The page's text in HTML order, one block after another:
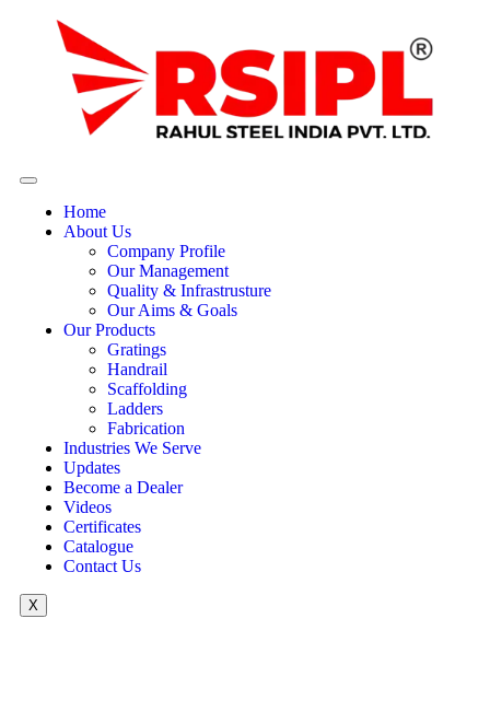
Home
About Us
Company Profile
Our Management
Quality & Infrastrusture
Our Aims & Goals
Our Products
Gratings
Handrail
Scaffolding
Ladders
Fabrication
Industries We Serve
Updates
Become a Dealer
Videos
Certificates
Catalogue
Contact Us
X